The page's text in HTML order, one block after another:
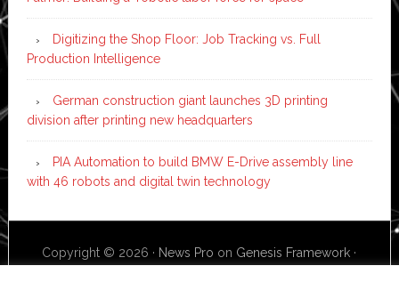
Digitizing the Shop Floor: Job Tracking vs. Full
Production Intelligence
German construction giant launches 3D printing
division after printing new headquarters
PIA Automation to build BMW E-Drive assembly line
with 46 robots and digital twin technology
Copyright © 2026 · News Pro on Genesis Framework ·